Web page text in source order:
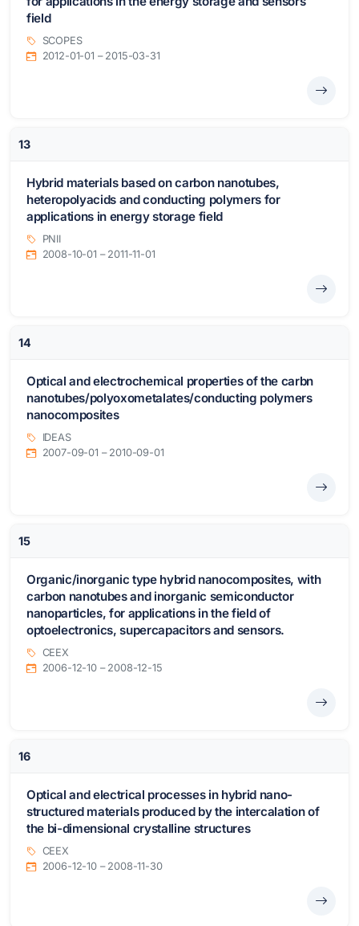
field
SCOPES
2012-01-01 – 2015-03-31
13
Hybrid materials based on carbon nanotubes,
heteropolyacids and conducting polymers for
applications in energy storage field
PNII
2008-10-01 – 2011-11-01
14
Optical and electrochemical properties of the carbn
nanotubes/polyoxometalates/conducting polymers
nanocomposites
IDEAS
2007-09-01 – 2010-09-01
15
Organic/inorganic type hybrid nanocomposites, with
carbon nanotubes and inorganic semiconductor
nanoparticles, for applications in the field of
optoelectronics, supercapacitors and sensors.
CEEX
2006-12-10 – 2008-12-15
16
Optical and electrical processes in hybrid nano-
structured materials produced by the intercalation of
the bi-dimensional crystalline structures
CEEX
2006-12-10 – 2008-11-30